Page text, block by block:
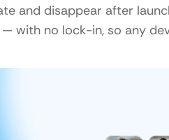
and disappear after
with no lock-in, so any